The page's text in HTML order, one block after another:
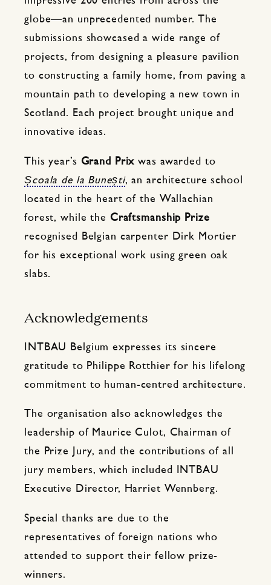
globe—an unprecedented number. The
submissions showcased a wide range of
projects, from designing a pleasure pavilion
to constructing a family home, from paving a
mountain path to developing a new town in
Scotland. Each project brought unique and
innovative ideas.
This year’s Grand Prix was awarded to
Școala de la Bunești, an architecture school
located in the heart of the Wallachian
forest, while the Craftsmanship Prize
recognised Belgian carpenter Dirk Mortier
for his exceptional work using green oak
slabs.
Acknowledgements
INTBAU Belgium expresses its sincere
gratitude to Philippe Rotthier for his lifelong
commitment to human-centred architecture.
The organisation also acknowledges the
leadership of Maurice Culot, Chairman of
the Prize Jury, and the contributions of all
jury members, which included INTBAU
Executive Director, Harriet Wennberg.
Special thanks are due to the
representatives of foreign nations who
attended to support their fellow prize-
winners.